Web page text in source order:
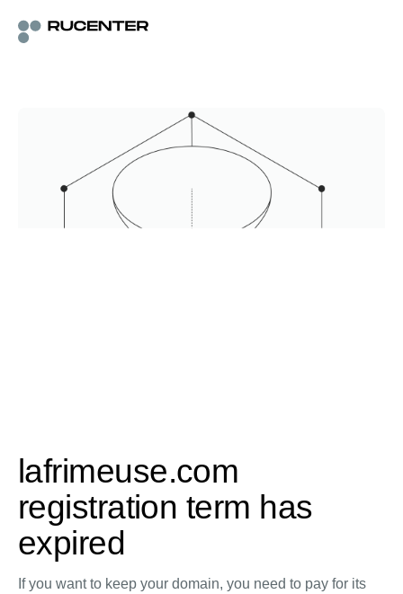
lafrimeuse.com
registration term has
expired
If you want to keep your domain, you need to pay for its